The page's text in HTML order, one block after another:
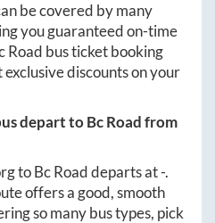
be covered by many
you guaranteed on-time
Road bus ticket booking
discounts on your
depart toBc Roadfrom
toBc Roaddeparts at-.
offers a good, smooth
so many bus types, pick